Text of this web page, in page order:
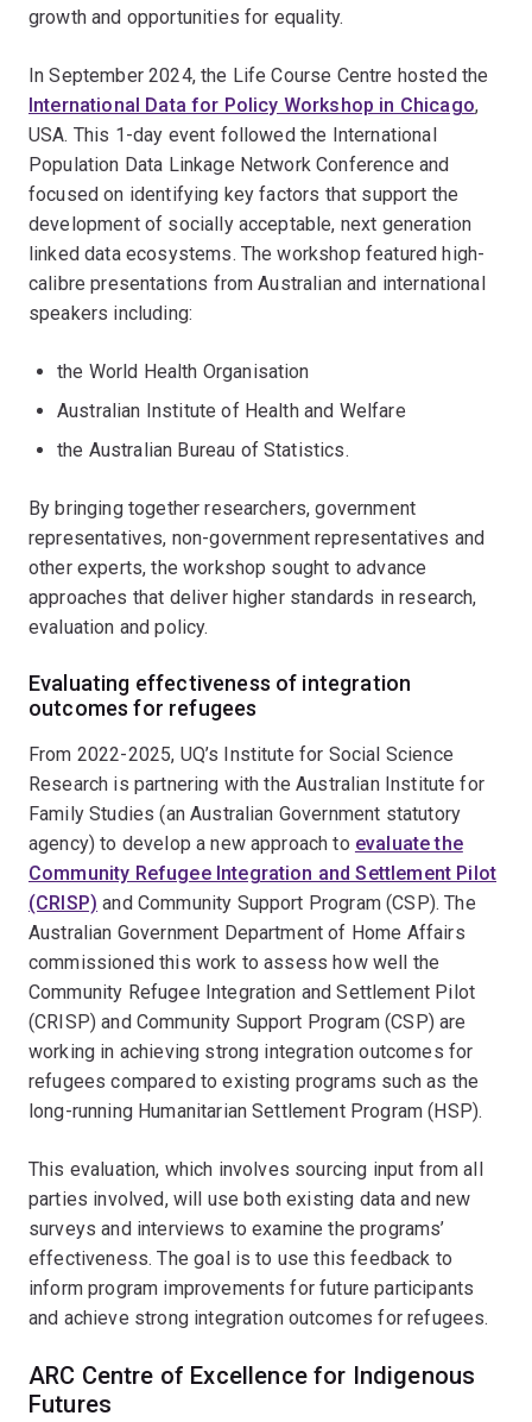
growth and opportunities for equality.
In September 2024, the Life Course Centre hosted the
International Data for Policy Workshop in Chicago,
USA. This 1-day event followed the International
Population Data Linkage Network Conference and
focused on identifying key factors that support the
development of socially acceptable, next generation
linked data ecosystems. The workshop featured high-
calibre presentations from Australian and international
speakers including:
the World Health Organisation
Australian Institute of Health and Welfare
the Australian Bureau of Statistics.
By bringing together researchers, government
representatives, non-government representatives and
other experts, the workshop sought to advance
approaches that deliver higher standards in research,
evaluation and policy.
Evaluating effectiveness of integration
outcomes for refugees
From 2022-2025, UQ’s Institute for Social Science
Research is partnering with the Australian Institute for
Family Studies (an Australian Government statutory
agency) to develop a new approach to evaluate the
Community Refugee Integration and Settlement Pilot
(CRISP) and Community Support Program (CSP). The
Australian Government Department of Home Affairs
commissioned this work to assess how well the
Community Refugee Integration and Settlement Pilot
(CRISP) and Community Support Program (CSP) are
working in achieving strong integration outcomes for
refugees compared to existing programs such as the
long-running Humanitarian Settlement Program (HSP).
This evaluation, which involves sourcing input from all
parties involved, will use both existing data and new
surveys and interviews to examine the programs’
effectiveness. The goal is to use this feedback to
inform program improvements for future participants
and achieve strong integration outcomes for refugees.
ARC Centre of Excellence for Indigenous
Futures